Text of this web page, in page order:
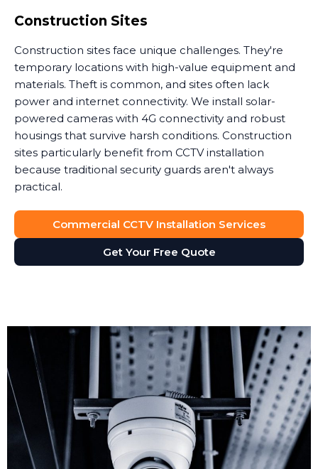
Construction Sites
Construction sites face unique challenges. They're
temporary locations with high-value equipment and
materials. Theft is common, and sites often lack
power and internet connectivity. We install solar-
powered cameras with 4G connectivity and robust
housings that survive harsh conditions. Construction
sites particularly benefit from CCTV installation
because traditional security guards aren't always
practical.
Commercial CCTV Installation Services
Get Your Free Quote